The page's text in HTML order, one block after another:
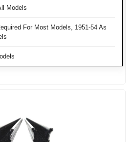
Models
For Most Models, 1951-54 As